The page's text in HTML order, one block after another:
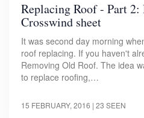
Replacing Roof - Part
Crosswind sheet
It was second day morning
roof replacing. If you haven't
Removing Old Roof. The idea
to replace roofing,…
15 FEBRUARY, 2016 | 23 SEEN